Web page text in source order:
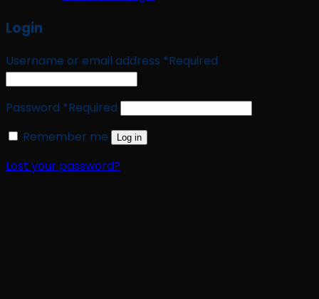
Login
Username or email address *Required
Password *Required
Remember me
Log in
Lost your password?